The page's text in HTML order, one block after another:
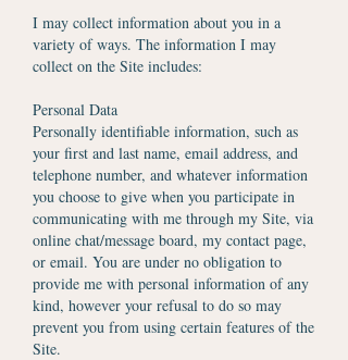
I may collect information about you in a
variety of ways. The information I may
collect on the Site includes:
Personal Data
Personally identifiable information, such as
your first and last name, email address, and
telephone number, and whatever information
you choose to give when you participate in
communicating with me through my Site, via
online chat/message board, my contact page,
or email. You are under no obligation to
provide me with personal information of any
kind, however your refusal to do so may
prevent you from using certain features of the
Site.